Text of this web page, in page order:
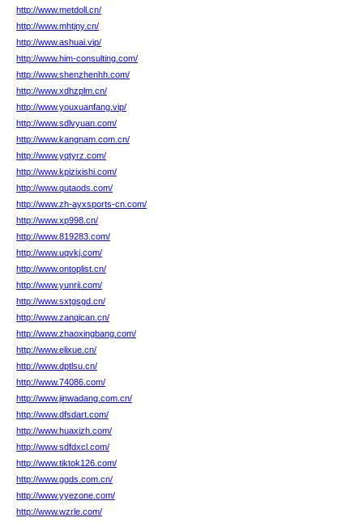
http://www.metdoll.cn/
http://www.mhtjny.cn/
http://www.ashuai.vip/
http://www.him-consulting.com/
http://www.shenzhenhh.com/
http://www.xdhzplm.cn/
http://www.youxuanfang.vip/
http://www.sdlvyuan.com/
http://www.kangnam.com.cn/
http://www.yqtyrz.com/
http://www.kpizixishi.com/
http://www.qutaods.com/
http://www.zh-ayxsports-cn.com/
http://www.xp998.cn/
http://www.819283.com/
http://www.uqvkj.com/
http://www.ontoplist.cn/
http://www.yunrii.com/
http://www.sxtgsgd.cn/
http://www.zanqican.cn/
http://www.zhaoxingbang.com/
http://www.elixue.cn/
http://www.dptlsu.cn/
http://www.74086.com/
http://www.jinwadang.com.cn/
http://www.dfsdart.com/
http://www.huaxizh.com/
http://www.sdfdxcl.com/
http://www.tiktok126.com/
http://www.ggds.com.cn/
http://www.yyezone.com/
http://www.wzrle.com/